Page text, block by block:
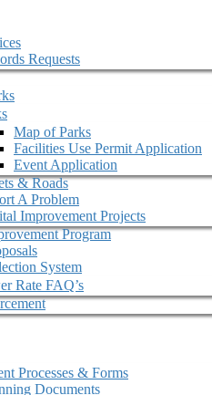
Requests
Map of Parks
Facilities Use Permit Application
Event Application
& Roads
A Problem
Improvement Projects
Program
System
Rate FAQ’s
Processes & Forms
Documents